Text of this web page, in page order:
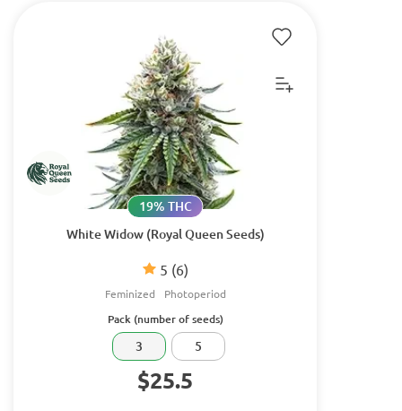
White Widow (Royal Queen Seeds)
5 (6)
19% THC
Feminized Photoperiod
Pack (number of seeds)
3 5
$25.5